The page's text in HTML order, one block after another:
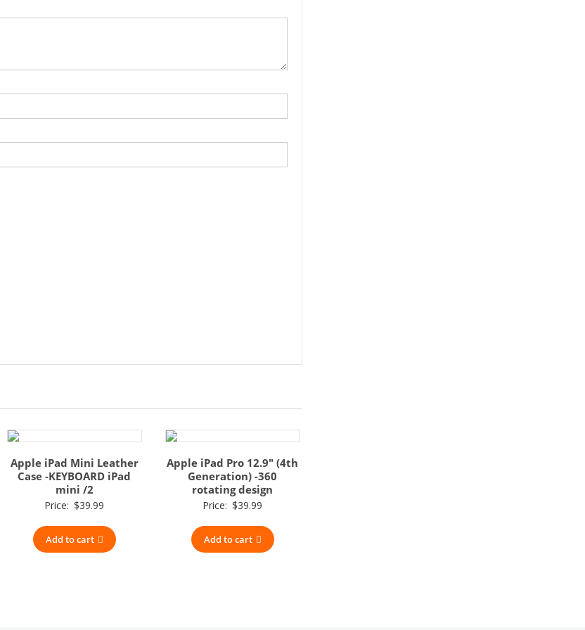
Apple iPad Mini Leather
Case -KEYBOARD iPad
mini /2
Price: $39.99
Add to cart
Apple iPad Pro 12.9″ (4th
Generation) -360
rotating design
Price: $39.99
Add to cart